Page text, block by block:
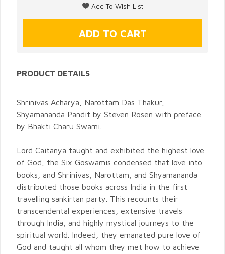
PRODUCT DETAILS
Shrinivas Acharya, Narottam Das Thakur,
Shyamananda Pandit by Steven Rosen with preface
by Bhakti Charu Swami.
Lord Caitanya taught and exhibited the highest love
of God, the Six Goswamis condensed that love into
books, and Shrinivas, Narottam, and Shyamananda
distributed those books across India in the first
travelling sankirtan party. This recounts their
transcendental experiences, extensive travels
through India, and highly mystical journeys to the
spiritual world. Indeed, they emanated pure love of
God and taught all whom they met how to achieve